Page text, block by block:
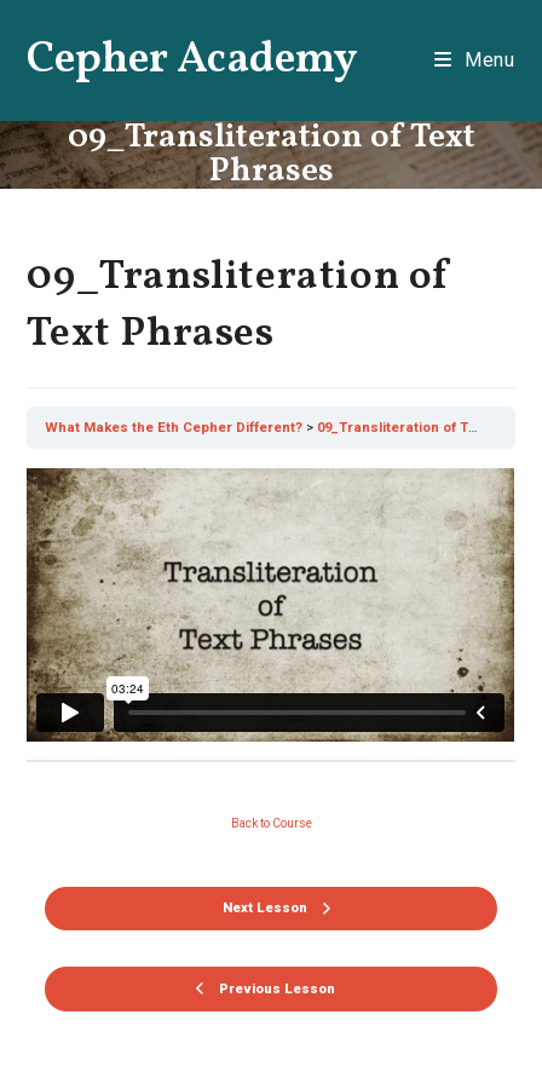
contentCepher Academy Menu
09_Transliteration of Text
Phrases
09_Transliteration of
Text Phrases
What Makes the Eth Cepher Different? 09_Transliteration of Text Phrases
Previous Lesson
Back to Course
Next Lesson